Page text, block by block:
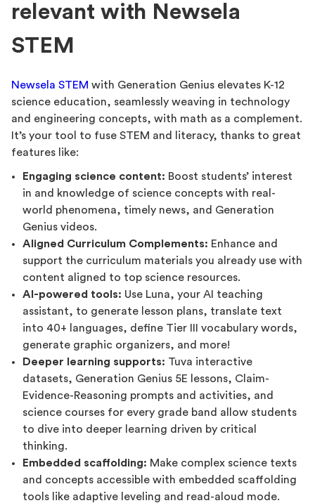
relevant with Newsela
STEM
Newsela STEM with Generation Genius elevates K-12
science education, seamlessly weaving in technology
and engineering concepts, with math as a complement.
It’s your tool to fuse STEM and literacy, thanks to great
features like:
Engaging science content: Boost students’ interest
in and knowledge of science concepts with real-
world phenomena, timely news, and Generation
Genius videos.
Aligned Curriculum Complements: Enhance and
support the curriculum materials you already use with
content aligned to top science resources.
AI-powered tools: Use Luna, your AI teaching
assistant, to generate lesson plans, translate text
into 40+ languages, define Tier III vocabulary words,
generate graphic organizers, and more!
Deeper learning supports: Tuva interactive
datasets, Generation Genius 5E lessons, Claim-
Evidence-Reasoning prompts and activities, and
science courses for every grade band allow students
to dive into deeper learning driven by critical
thinking.
Embedded scaffolding: Make complex science texts
and concepts accessible with embedded scaffolding
tools like adaptive leveling and read-aloud mode.